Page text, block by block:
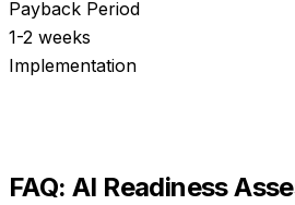
Payback Period
1-2 weeks
Implementation
FAQ: AI Readiness